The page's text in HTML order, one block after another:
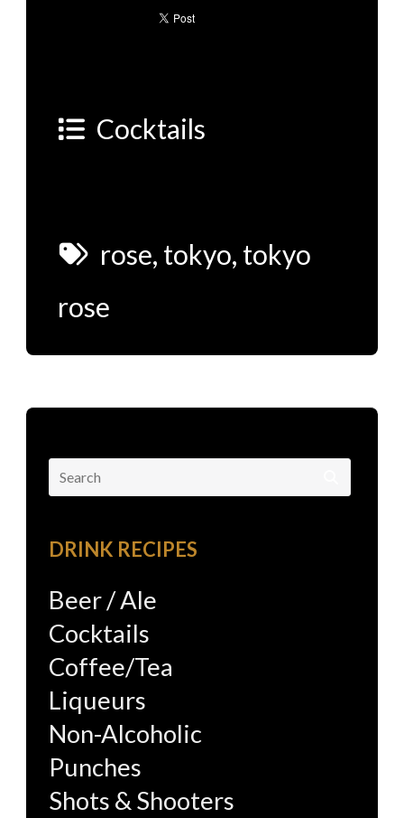
Cocktails
rose, tokyo, tokyo
rose
Search
for:
DRINK RECIPES
Beer / Ale
Cocktails
Coffee/Tea
Liqueurs
Non-Alcoholic
Punches
Shots & Shooters